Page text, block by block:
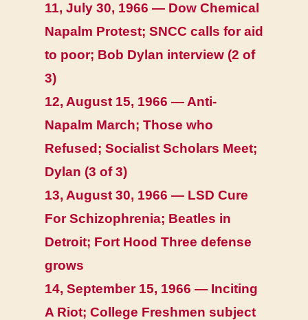
11, July 30, 1966 — Dow Chemical
Napalm Protest; SNCC calls for aid
to poor; Bob Dylan interview (2 of
3)
12, August 15, 1966 — Anti-
Napalm March; Those who
Refused; Socialist Scholars Meet;
Dylan (3 of 3)
13, August 30, 1966 — LSD Cure
For Schizophrenia; Beatles in
Detroit; Fort Hood Three defense
grows
14, September 15, 1966 — Inciting
A Riot; College Freshmen subject